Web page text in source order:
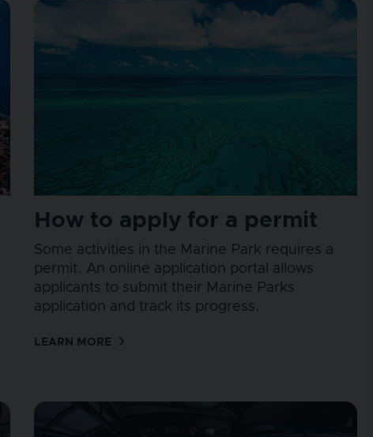
How to apply for a permit
Some activities in the Marine Park requires a
permit. An online application portal allows
applicants to submit their Marine Parks
application and track its progress.
LEARN MORE